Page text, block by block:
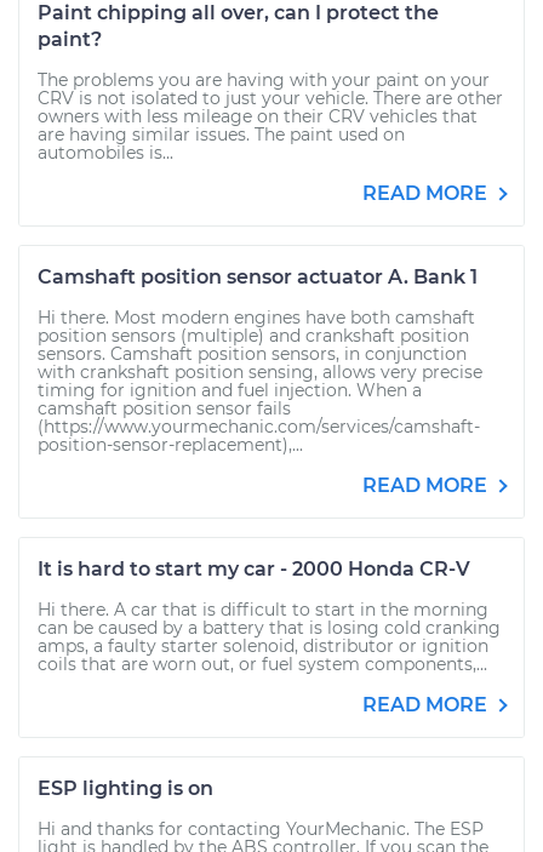
Paint chipping all over, can I protect the
paint?
The problems you are having with your paint on your
CRV is not isolated to just your vehicle. There are other
owners with less mileage on their CRV vehicles that
are having similar issues. The paint used on
automobiles is...
READ MORE
Camshaft position sensor actuator A. Bank 1
Hi there. Most modern engines have both camshaft
position sensors (multiple) and crankshaft position
sensors. Camshaft position sensors, in conjunction
with crankshaft position sensing, allows very precise
timing for ignition and fuel injection. When a
camshaft position sensor fails
(https://www.yourmechanic.com/services/camshaft-
position-sensor-replacement),...
READ MORE
It is hard to start my car - 2000 Honda CR-V
Hi there. A car that is difficult to start in the morning
can be caused by a battery that is losing cold cranking
amps, a faulty starter solenoid, distributor or ignition
coils that are worn out, or fuel system components,...
READ MORE
ESP lighting is on
Hi and thanks for contacting YourMechanic. The ESP
light is handled by the ABS controller. If you scan the